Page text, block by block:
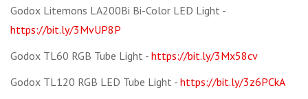
Godox Litemons LA200Bi Bi-Color LED Light -
https://bit.ly/3MvUP8P
Godox TL60 RGB Tube Light - https://bit.ly/3Mx58cv
Godox TL120 RGB LED Tube Light - https://bit.ly/3z6PCkA